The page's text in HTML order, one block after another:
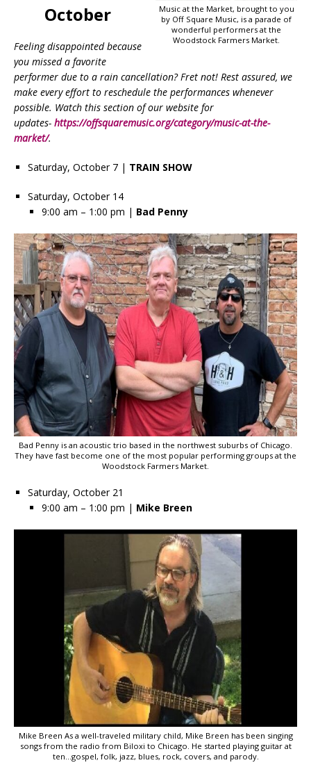
Music at the Market, brought to you
by Off Square Music, is a parade of
wonderful performers at the
Woodstock Farmers Market.
October
Feeling disappointed because
you missed a favorite
performer due to a rain cancellation? Fret not! Rest assured, we
make every effort to reschedule the performances whenever
possible. Watch this section of our website for
updates- https://offsquaremusic.org/category/music-at-the-
market/.
Saturday, October 7 | TRAIN SHOW
Saturday, October 14
9:00 am – 1:00 pm | Bad Penny
Bad Penny is an acoustic trio based in the northwest suburbs of Chicago.
They have fast become one of the most popular performing groups at the
Woodstock Farmers Market.
Saturday, October 21
9:00 am – 1:00 pm | Mike Breen
Mike Breen As a well-traveled military child, Mike Breen has been singing
songs from the radio from Biloxi to Chicago. He started playing guitar at
ten…gospel, folk, jazz, blues, rock, covers, and parody.